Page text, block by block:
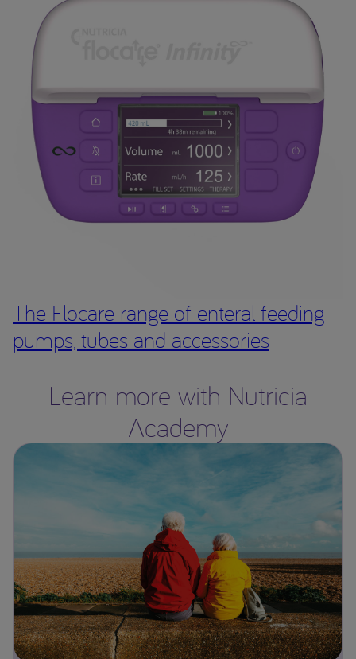
The Flocare range of enteral feeding
pumps, tubes and accessories
Learn more with Nutricia
Academy